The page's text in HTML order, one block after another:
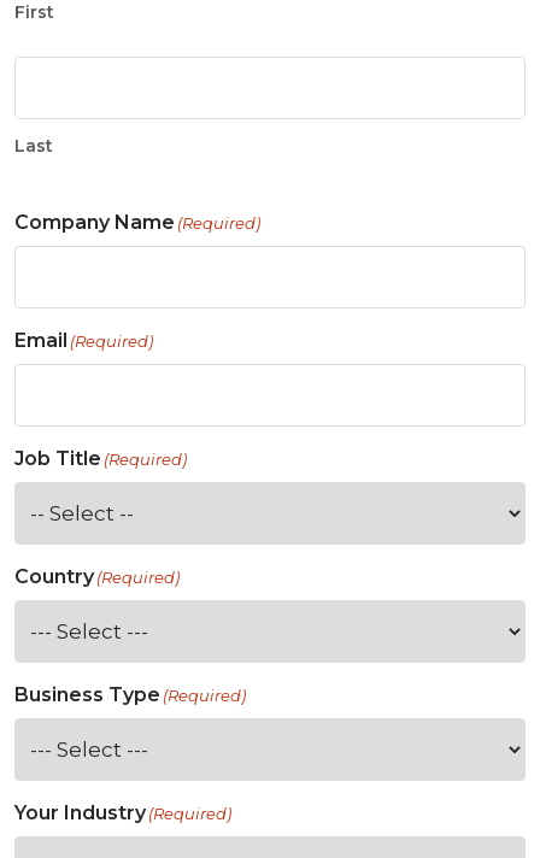
First
Last
Company Name (Required)
Email (Required)
Job Title (Required)
Country(Required)
Business Type (Required)
Your Industry(Required)